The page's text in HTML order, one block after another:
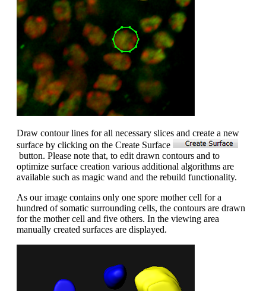
Draw contour lines for all necessary slices and create a new
surface by clicking on the Create Surface
button. Please note that, to edit drawn contours and to
optimize surface creation various additional algorithms are
available such as magic wand and the rebuild functionality.
As our image contains only one spore mother cell for a
hundred of somatic surrounding cells, the contours are drawn
for the mother cell and five others. In the viewing area
manually created surfaces are displayed.